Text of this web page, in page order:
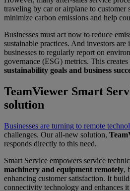
traveling by car or airplane to customer
minimize carbon emissions and help
Businesses must act now to reduce
sustainable practices. And investors are
businesses to regularly report on
governance (ESG) metrics. This creates
sustainability goals and business
TeamViewer Smart
solution
Businesses are turning to remote
challenges. Our all-new solution,
responds directly to this need.
Smart Service empowers service
machinery and equipment remotely,
enhancing customer satisfaction. It
connectivity technology and enhances